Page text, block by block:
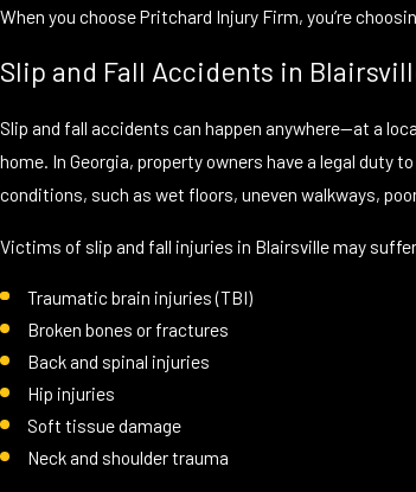
When you choose Pritchard Injury Firm, you’re
Slip and Fall Accidents in
Slip and fall accidents can happen anywhere—at a
home. In Georgia, property owners have a legal duty
conditions, such as wet floors, uneven walkways,
Victims of slip and fall injuries in Blairsville may
Traumatic brain injuries (TBI)
Broken bones or fractures
Back and spinal injuries
Hip injuries
Soft tissue damage
Neck and shoulder trauma